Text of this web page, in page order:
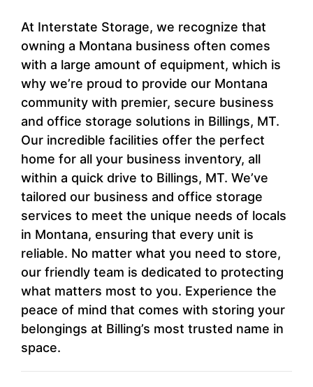
At Interstate Storage, we recognize that
owning a Montana business often comes
with a large amount of equipment, which is
why we’re proud to provide our Montana
community with premier, secure business
and office storage solutions in Billings, MT.
Our incredible facilities offer the perfect
home for all your business inventory, all
within a quick drive to Billings, MT. We’ve
tailored our business and office storage
services to meet the unique needs of locals
in Montana, ensuring that every unit is
reliable. No matter what you need to store,
our friendly team is dedicated to protecting
what matters most to you. Experience the
peace of mind that comes with storing your
belongings at Billing’s most trusted name in
space.